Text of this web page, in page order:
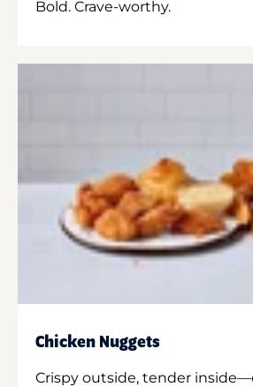
Bold. Crave-worthy.
Chicken Nuggets
Crispy outside, tender